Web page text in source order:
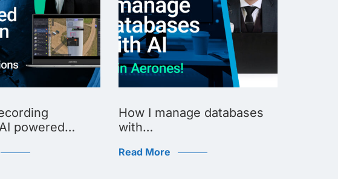
powered…
How I manage databases
with…
Read More